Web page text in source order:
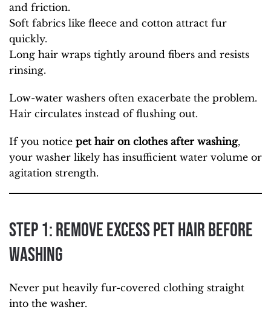
and friction.
Soft fabrics like fleece and cotton attract fur
quickly.
Long hair wraps tightly around fibers and resists
rinsing.
Low-water washers often exacerbate the problem.
Hair circulates instead of flushing out.
If you notice pet hair on clothes after washing,
your washer likely has insufficient water volume or
agitation strength.
Step 1: Remove Excess Pet Hair Before
Washing
Never put heavily fur-covered clothing straight
into the washer.